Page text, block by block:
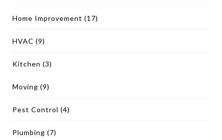
Home Improvement (17)
HVAC (9)
Kitchen (3)
Moving (9)
Pest Control (4)
Plumbing (7)